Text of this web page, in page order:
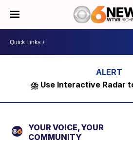
⛈️ Use Interactive Radar
YOUR VOICE, YOUR
COMMUNITY